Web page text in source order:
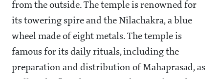
from the outside. The temple is renowned for
its towering spire and the Nilachakra, a blue
wheel made of eight metals. The temple is
famous for its daily rituals, including the
preparation and distribution of Mahaprasad, as